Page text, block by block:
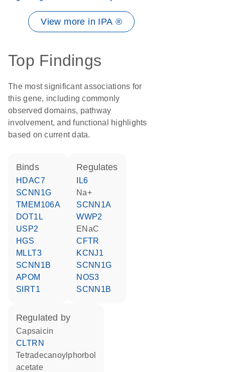
View more in IPA ®
Top Findings
The most significant associations for
this gene, including commonly
observed domains, pathway
involvement, and functional highlights
based on current data.
binds
HDAC7
SCNN1G
TMEM106A
DOT1L
USP2
HGS
MLLT3
SCNN1B
APOM
SIRT1
regulates
IL6
Na+
SCNN1A
WWP2
ENaC
CFTR
KCNJ1
SCNN1G
NOS3
SCNN1B
regulated by
capsaicin
CLTRN
tetradecanoylphorbol
acetate